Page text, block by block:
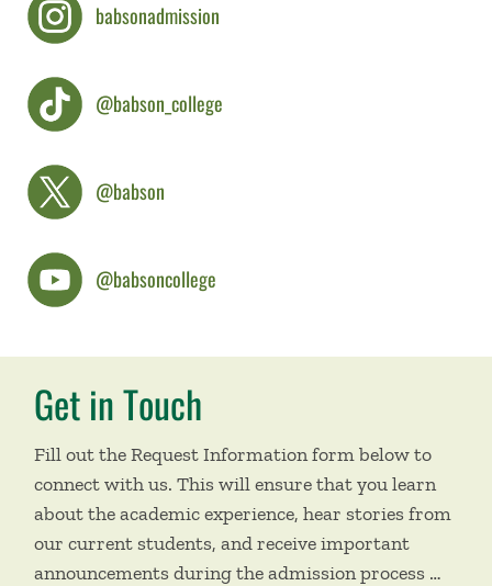
babsonadmission
@babson_college
@babson
@babsoncollege
Get in Touch
Fill out the Request Information form below to
connect with us. This will ensure that you learn
about the academic experience, hear stories from
our current students, and receive important
announcements during the admission process …